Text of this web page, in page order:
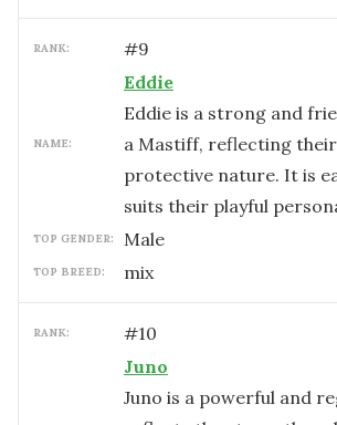
RANK: #9
NAME:
Eddie
Eddie is a strong and
a Mastiff, reflecting
protective nature. It is
suits their playful
TOP GENDER: male
TOP BREED: mix
RANK: #10
Juno
Juno is a powerful and